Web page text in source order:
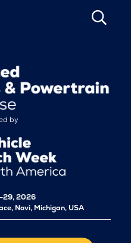
SEARCH
by
2026
Novi, Michigan, USA